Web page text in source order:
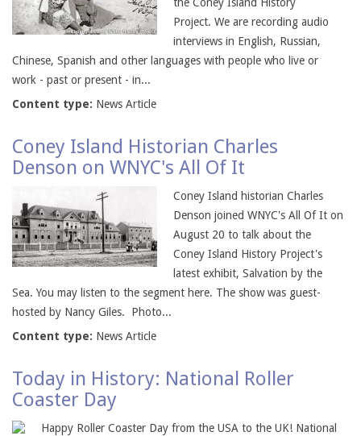
Project. We are recording audio
interviews in English, Russian,
Chinese, Spanish and other languages with people who live or
work - past or present - in...
Content type: News Article
Coney Island Historian Charles
Denson on WNYC's All Of It
Coney Island historian Charles
Denson joined WNYC's All Of It on
August 20 to talk about the
Coney Island History Project's
latest exhibit, Salvation by the
Sea. You may listen to the segment here. The show was guest-
hosted by Nancy Giles. Photo...
Content type: News Article
Today in History: National Roller
Coaster Day
Happy Roller Coaster Day from the USA to the UK! National